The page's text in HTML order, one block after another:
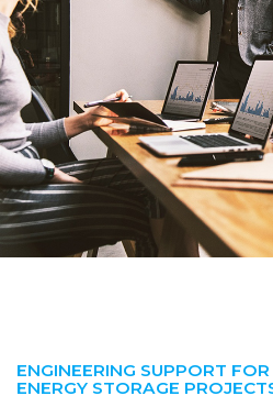
ENGINEERING SUPPORT
ENERGY STORAGE